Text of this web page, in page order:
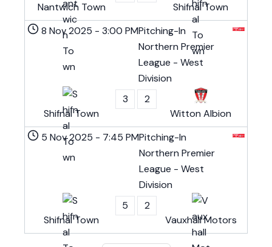
Nantwich Town
Shifnal Town
Pitching-In
Northern Premier
League - West
Division
8 Nov 2025 - 3:00 PM
Shifnal Town
3
2
Witton Albion
Pitching-In
Northern Premier
League - West
Division
5 Nov 2025 - 7:45 PM
Shifnal Town
5
2
Vauxhall Motors